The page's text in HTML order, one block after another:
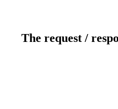
The request /